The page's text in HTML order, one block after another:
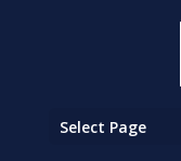
Select Page